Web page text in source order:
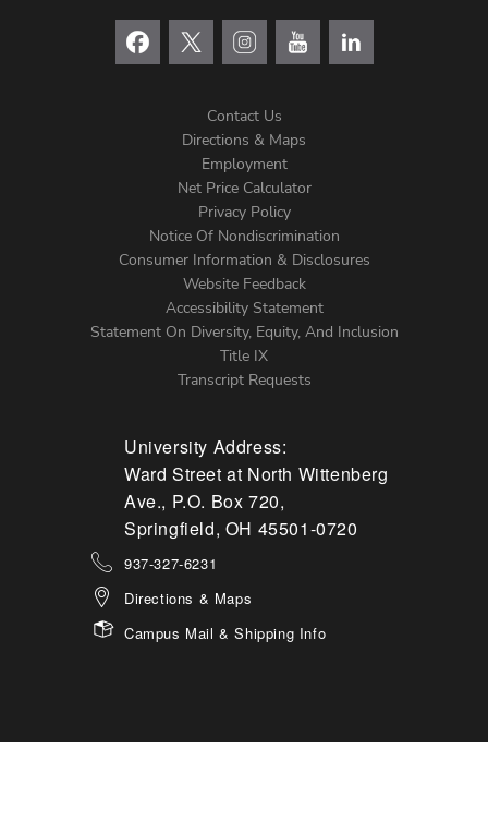
Menu
Contact Us
Directions & Maps
Employment
Net Price Calculator
Privacy Policy
Notice Of Nondiscrimination
Consumer Information & Disclosures
Website Feedback
Accessibility Statement
Statement On Diversity, Equity, And Inclusion
Title IX
Transcript Requests
University Address:
Ward Street at North Wittenberg
Ave., P.O. Box 720,
Springfield, OH 45501-0720
937-327-6231
Directions & Maps
Campus Mail & Shipping Info